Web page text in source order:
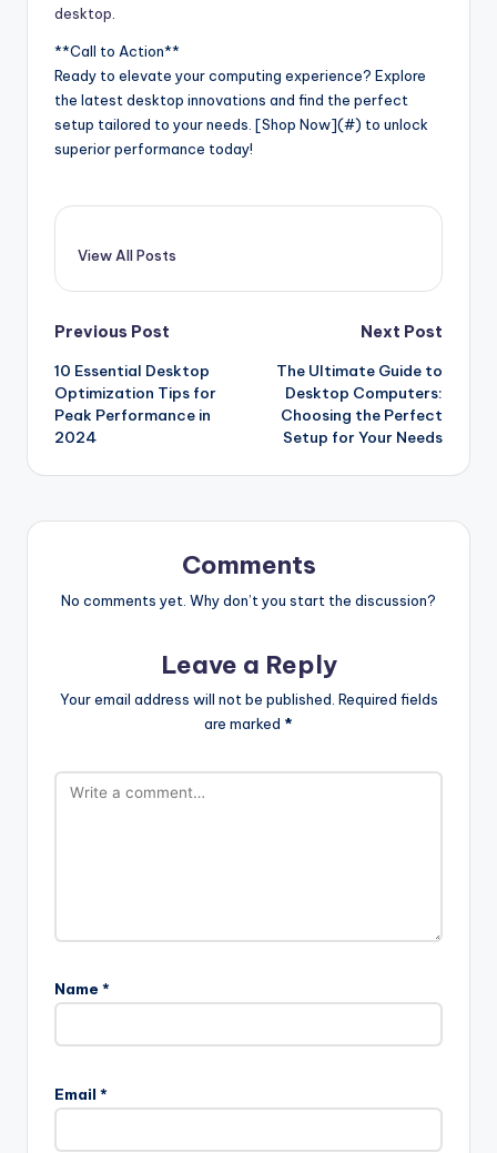
desktop
**Call to Action**
Ready to elevate your computing experience? Explore
the latest desktop innovations and find the perfect
setup tailored to your needs. [Shop Now](#) to unlock
superior performance today!
View All Posts
Post
navigation
Previous Post
10 Essential Desktop
Optimization Tips for
Peak Performance in
2024
Next Post
The Ultimate Guide to
Desktop Computers:
Choosing the Perfect
Setup for Your Needs
Comments
No comments yet. Why don’t you start the discussion?
Leave a Reply
Your email address will not be published. Required fields
are marked *
Name *
Email *